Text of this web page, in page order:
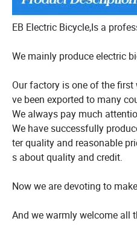
EB Electric Bicycle,Is a
We mainly produce electric
Our factory is one of the
ve been exported to many
We always pay much
We have successfully
ter quality and reasonable
s about quality and credit.
Now we are devoting to
And we warmly welcome all